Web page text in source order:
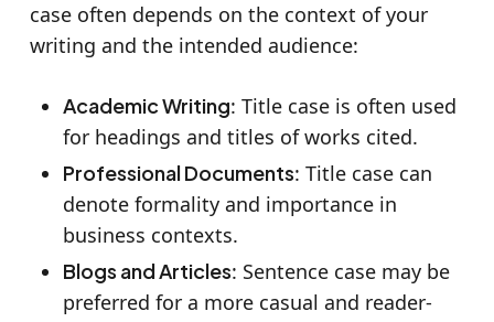
case often depends on the context of your
writing and the intended audience:
Academic Writing: Title case is often used
for headings and titles of works cited.
Professional Documents: Title case can
denote formality and importance in
business contexts.
Blogs and Articles: Sentence case may be
preferred for a more casual and reader-